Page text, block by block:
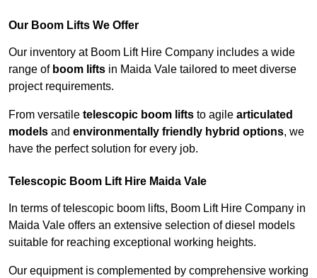
Our Boom Lifts We Offer
Our inventory at Boom Lift Hire Company includes a wide
range of boom lifts in Maida Vale tailored to meet diverse
project requirements.
From versatile telescopic boom lifts to agile articulated
models and environmentally friendly hybrid options, we
have the perfect solution for every job.
Telescopic Boom Lift Hire Maida Vale
In terms of telescopic boom lifts, Boom Lift Hire Company in
Maida Vale offers an extensive selection of diesel models
suitable for reaching exceptional working heights.
Our equipment is complemented by comprehensive working